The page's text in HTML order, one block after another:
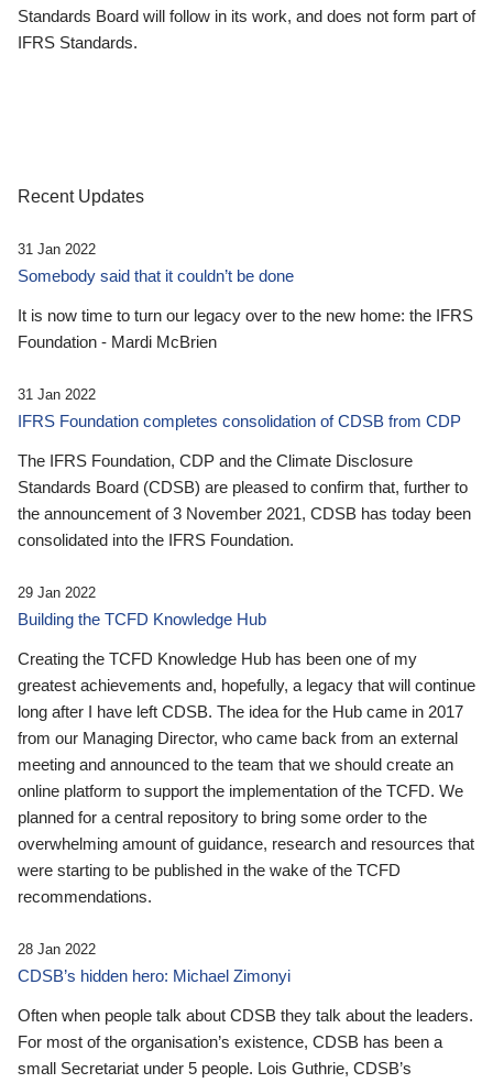
Standards Board will follow in its work, and does not form part of
IFRS Standards.
Recent Updates
31 Jan 2022
Somebody said that it couldn’t be done
It is now time to turn our legacy over to the new home: the IFRS
Foundation - Mardi McBrien
31 Jan 2022
IFRS Foundation completes consolidation of CDSB from CDP
The IFRS Foundation, CDP and the Climate Disclosure
Standards Board (CDSB) are pleased to confirm that, further to
the announcement of 3 November 2021, CDSB has today been
consolidated into the IFRS Foundation.
29 Jan 2022
Building the TCFD Knowledge Hub
Creating the TCFD Knowledge Hub has been one of my
greatest achievements and, hopefully, a legacy that will continue
long after I have left CDSB. The idea for the Hub came in 2017
from our Managing Director, who came back from an external
meeting and announced to the team that we should create an
online platform to support the implementation of the TCFD. We
planned for a central repository to bring some order to the
overwhelming amount of guidance, research and resources that
were starting to be published in the wake of the TCFD
recommendations.
28 Jan 2022
CDSB’s hidden hero: Michael Zimonyi
Often when people talk about CDSB they talk about the leaders.
For most of the organisation’s existence, CDSB has been a
small Secretariat under 5 people. Lois Guthrie, CDSB’s